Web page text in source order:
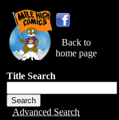
Back to
home page
Title Search
Advanced Search